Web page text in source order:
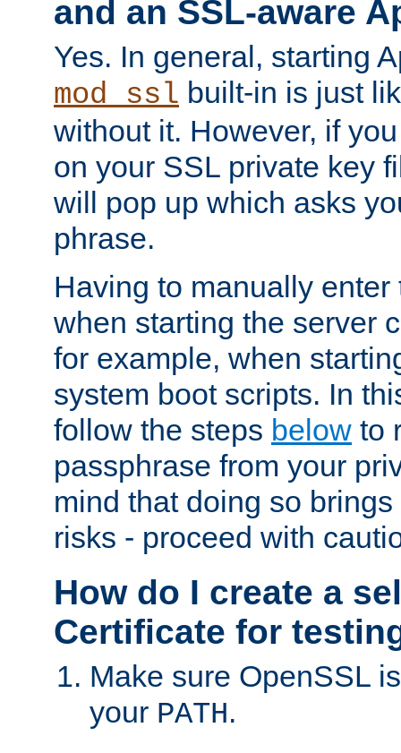
and an SSL-aware
Yes. In general, starting
mod_ssl built-in is just
without it. However, if
on your SSL private key
will pop up which asks
phrase.
Having to manually
when starting the server
for example, when
system boot scripts. In
follow the steps below to
passphrase from your
mind that doing so
risks - proceed with
How do I create a
Certificate for
Make sure OpenSSL
your PATH.